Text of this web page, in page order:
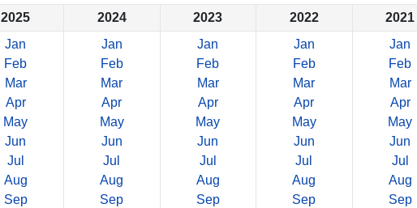
2025
Jan
Feb
Mar
Apr
May
Jun
Jul
Aug
Sep
2024
Jan
Feb
Mar
Apr
May
Jun
Jul
Aug
Sep
2023
Jan
Feb
Mar
Apr
May
Jun
Jul
Aug
Sep
2022
Jan
Feb
Mar
Apr
May
Jun
Jul
Aug
Sep
2021
Jan
Feb
Mar
Apr
May
Jun
Jul
Aug
Sep